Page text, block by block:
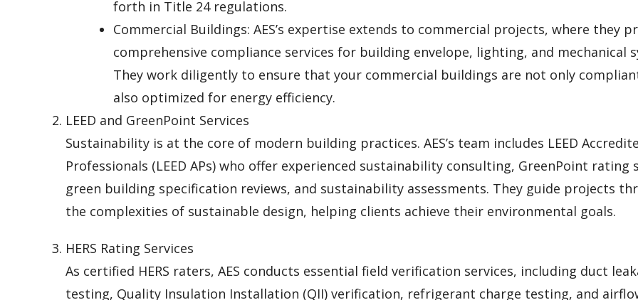
forth in Title 24 regulations.
Commercial Buildings: AES’s expertise extends to commercial projects, where they
comprehensive compliance services for building envelope, lighting, and mechanical
They work diligently to ensure that your commercial buildings are not only
also optimized for energy efficiency.
LEED and GreenPoint Services
Sustainability is at the core of modern building practices. AES’s team includes LEED
Professionals (LEED APs) who offer experienced sustainability consulting, GreenPoint rating
green building specification reviews, and sustainability assessments. They guide projects
the complexities of sustainable design, helping clients achieve their environmental goals.
HERS Rating Services
As certified HERS raters, AES conducts essential field verification services, including duct
testing, Quality Insulation Installation (QII) verification, refrigerant charge testing, and